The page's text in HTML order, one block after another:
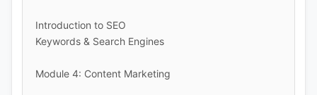
Introduction to SEO
Keywords & Search Engines
Module 4: Content Marketing